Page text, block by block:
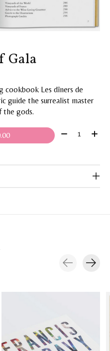
Gala
cookbook Les dîners de
guide the surrealist master
the gods.
Quantity: